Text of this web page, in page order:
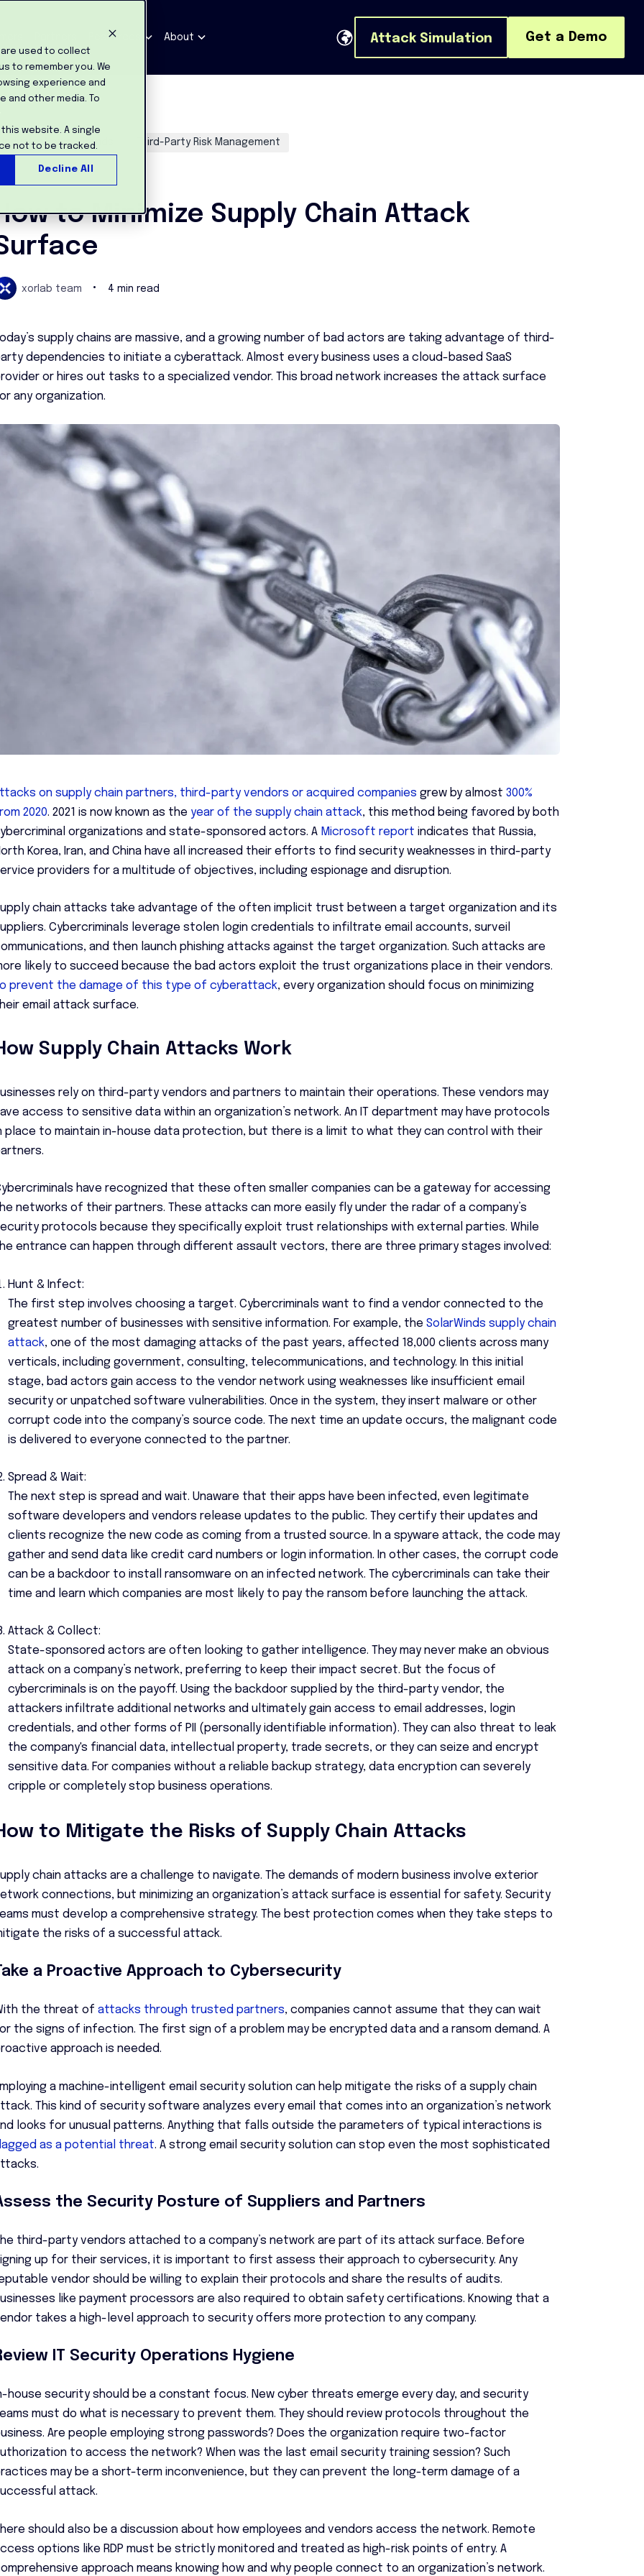
are used to collect
to remember you. We
experience and
and other media. To
website. A single
not to be tracked.
Decline All
Resources About Attack Simulation Get a Demo
Industry News / Trends Third-Party Risk Management
to Minimize Supply Chain Attack
xorlab team • 4 min read
supply chains are massive, and a growing number of bad actors are taking advantage of third-
dependencies to initiate a cyberattack. Almost every business uses a cloud-based SaaS
or hires out tasks to a specialized vendor. This broad network increases the attack surface
any organization.
on supply chain partners, third-party vendors or acquired companies grew by almost 300%
2020. 2021 is now known as the year of the supply chain attack, this method being favored by both
organizations and state-sponsored actors. A Microsoft report indicates that Russia,
Korea, Iran, and China have all increased their efforts to find security weaknesses in third-party
providers for a multitude of objectives, including espionage and disruption.
chain attacks take advantage of the often implicit trust between a target organization and its
Cybercriminals leverage stolen login credentials to infiltrate email accounts, surveil
and then launch phishing attacks against the target organization. Such attacks are
likely to succeed because the bad actors exploit the trust organizations place in their vendors.
prevent the damage of this type of cyberattack, every organization should focus on minimizing
email attack surface.
Supply Chain Attacks Work
rely on third-party vendors and partners to maintain their operations. These vendors may
access to sensitive data within an organization’s network. An IT department may have protocols
place to maintain in-house data protection, but there is a limit to what they can control with their
have recognized that these often smaller companies can be a gateway for accessing
networks of their partners. These attacks can more easily fly under the radar of a company’s
protocols because they specifically exploit trust relationships with external parties. While
entrance can happen through different assault vectors, there are three primary stages involved:
Hunt & Infect:
The first step involves choosing a target. Cybercriminals want to find a vendor connected to the
greatest number of businesses with sensitive information. For example, the SolarWinds supply chain
attack, one of the most damaging attacks of the past years, affected 18,000 clients across many
verticals, including government, consulting, telecommunications, and technology. In this initial
stage, bad actors gain access to the vendor network using weaknesses like insufficient email
security or unpatched software vulnerabilities. Once in the system, they insert malware or other
corrupt code into the company’s source code. The next time an update occurs, the malignant code
is delivered to everyone connected to the partner.
Spread & Wait:
The next step is spread and wait. Unaware that their apps have been infected, even legitimate
software developers and vendors release updates to the public. They certify their updates and
clients recognize the new code as coming from a trusted source. In a spyware attack, the code may
gather and send data like credit card numbers or login information. In other cases, the corrupt code
can be a backdoor to install ransomware on an infected network. The cybercriminals can take their
time and learn which companies are most likely to pay the ransom before launching the attack.
Attack & Collect:
State-sponsored actors are often looking to gather intelligence. They may never make an obvious
attack on a company’s network, preferring to keep their impact secret. But the focus of
cybercriminals is on the payoff. Using the backdoor supplied by the third-party vendor, the
attackers infiltrate additional networks and ultimately gain access to email addresses, login
credentials, and other forms of PII (personally identifiable information). They can also threat to leak
the company's financial data, intellectual property, trade secrets, or they can seize and encrypt
sensitive data. For companies without a reliable backup strategy, data encryption can severely
cripple or completely stop business operations.
to Mitigate the Risks of Supply Chain Attacks
chain attacks are a challenge to navigate. The demands of modern business involve exterior
connections, but minimizing an organization’s attack surface is essential for safety. Security
must develop a comprehensive strategy. The best protection comes when they take steps to
the risks of a successful attack.
a Proactive Approach to Cybersecurity
the threat of attacks through trusted partners, companies cannot assume that they can wait
the signs of infection. The first sign of a problem may be encrypted data and a ransom demand. A
approach is needed.
a machine-intelligent email security solution can help mitigate the risks of a supply chain
This kind of security software analyzes every email that comes into an organization’s network
looks for unusual patterns. Anything that falls outside the parameters of typical interactions is
as a potential threat. A strong email security solution can stop even the most sophisticated
the Security Posture of Suppliers and Partners
third-party vendors attached to a company’s network are part of its attack surface. Before
up for their services, it is important to first assess their approach to cybersecurity. Any
vendor should be willing to explain their protocols and share the results of audits.
like payment processors are also required to obtain safety certifications. Knowing that a
takes a high-level approach to security offers more protection to any company.
IT Security Operations Hygiene
house security should be a constant focus. New cyber threats emerge every day, and security
must do what is necessary to prevent them. They should review protocols throughout the
Are people employing strong passwords? Does the organization require two-factor
to access the network? When was the last email security training session? Such
may be a short-term inconvenience, but they can prevent the long-term damage of a
attack.
should also be a discussion about how employees and vendors access the network. Remote
options like RDP must be strictly monitored and treated as high-risk points of entry. A
approach means knowing how and why people connect to an organization’s network.